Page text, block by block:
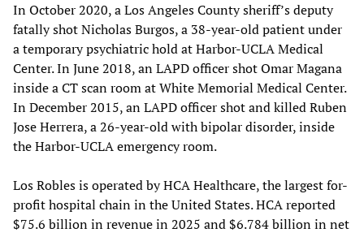
In October 2020, a Los Angeles County sheriff’s deputy
fatally shot Nicholas Burgos, a 38-year-old patient under
a temporary psychiatric hold at Harbor-UCLA Medical
Center. In June 2018, an LAPD officer shot Omar Magana
inside a CT scan room at White Memorial Medical Center.
In December 2015, an LAPD officer shot and killed Ruben
Jose Herrera, a 26-year-old with bipolar disorder, inside
the Harbor-UCLA emergency room.
Los Robles is operated by HCA Healthcare, the largest for-
profit hospital chain in the United States. HCA reported
$75.6 billion in revenue in 2025 and $6.784 billion in net